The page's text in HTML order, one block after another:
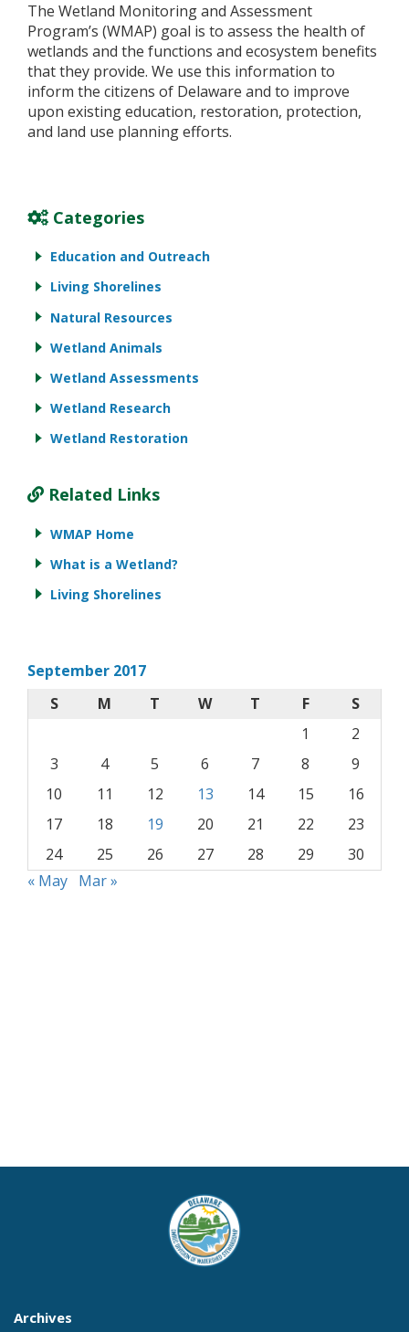
The Wetland Monitoring and Assessment
Program’s (WMAP) goal is to assess the health of
wetlands and the functions and ecosystem benefits
that they provide. We use this information to
inform the citizens of Delaware and to improve
upon existing education, restoration, protection,
and land use planning efforts.
Categories
Education and Outreach
Living Shorelines
Natural Resources
Wetland Animals
Wetland Assessments
Wetland Research
Wetland Restoration
Related Links
WMAP Home
What is a Wetland?
Living Shorelines
September 2017
S
M T W T F
S
1
2
3
4 5 6 7 8
9
10
11 12 13 14 15
16
17
18 19 20 21 22
23
24
25 26 27 28 29
30
« May Mar »
Archives